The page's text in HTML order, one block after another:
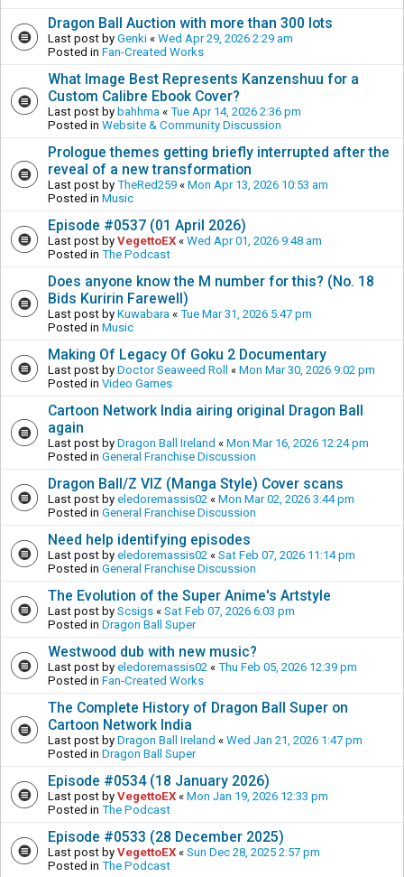
Dragon Ball Auction with more than 300 lots
Last post by Genki « Wed Apr 29, 2026 2:29 am
Posted in Fan-Created Works
What Image Best Represents Kanzenshuu for a
Custom Calibre Ebook Cover?
Last post by bahhma « Tue Apr 14, 2026 2:36 pm
Posted in Website & Community Discussion
Prologue themes getting briefly interrupted after the
reveal of a new transformation
Last post by TheRed259 « Mon Apr 13, 2026 10:53 am
Posted in Music
Episode #0537 (01 April 2026)
Last post by VegettoEX « Wed Apr 01, 2026 9:48 am
Posted in The Podcast
Does anyone know the M number for this? (No. 18
Bids Kuririn Farewell)
Last post by Kuwabara « Tue Mar 31, 2026 5:47 pm
Posted in Music
Making Of Legacy Of Goku 2 Documentary
Last post by Doctor Seaweed Roll « Mon Mar 30, 2026 9:02 pm
Posted in Video Games
Cartoon Network India airing original Dragon Ball
again
Last post by Dragon Ball Ireland « Mon Mar 16, 2026 12:24 pm
Posted in General Franchise Discussion
Dragon Ball/Z VIZ (Manga Style) Cover scans
Last post by eledoremassis02 « Mon Mar 02, 2026 3:44 pm
Posted in General Franchise Discussion
Need help identifying episodes
Last post by eledoremassis02 « Sat Feb 07, 2026 11:14 pm
Posted in General Franchise Discussion
The Evolution of the Super Anime's Artstyle
Last post by Scsigs « Sat Feb 07, 2026 6:03 pm
Posted in Dragon Ball Super
Westwood dub with new music?
Last post by eledoremassis02 « Thu Feb 05, 2026 12:39 pm
Posted in Fan-Created Works
The Complete History of Dragon Ball Super on
Cartoon Network India
Last post by Dragon Ball Ireland « Wed Jan 21, 2026 1:47 pm
Posted in Dragon Ball Super
Episode #0534 (18 January 2026)
Last post by VegettoEX « Mon Jan 19, 2026 12:33 pm
Posted in The Podcast
Episode #0533 (28 December 2025)
Last post by VegettoEX « Sun Dec 28, 2025 2:57 pm
Posted in The Podcast